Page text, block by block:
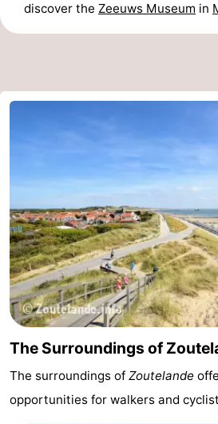
discover the Zeeuws Museum in
The Surroundings of
The surroundings of Zoutelande
opportunities for walkers and